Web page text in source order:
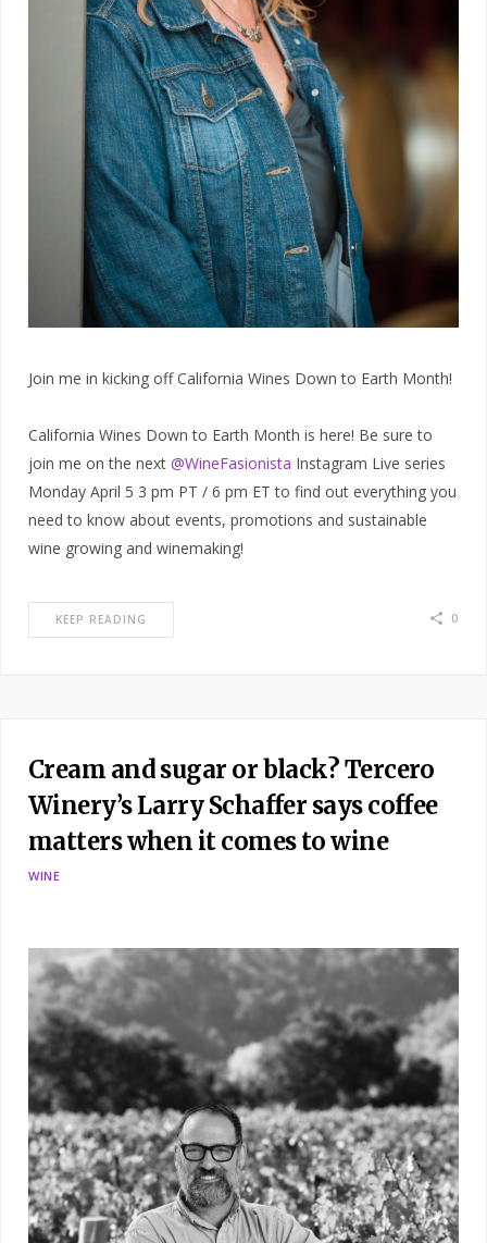
Join me in kicking off California Wines Down to Earth Month!
California Wines Down to Earth Month is here! Be sure to
join me on the next @WineFasionista Instagram Live series
Monday April 5 3 pm PT / 6 pm ET to find out everything you
need to know about events, promotions and sustainable
wine growing and winemaking!
KEEP READING 0
Cream and sugar or black? Tercero
Winery’s Larry Schaffer says coffee
matters when it comes to wine
WINE